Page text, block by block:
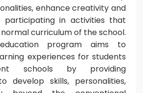
enhance creativity and
participating in activities that
curriculum of the school.
program aims to
experiences for students
schools by providing
develop skills, personalities,